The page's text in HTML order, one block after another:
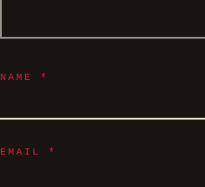
NAME *
EMAIL *